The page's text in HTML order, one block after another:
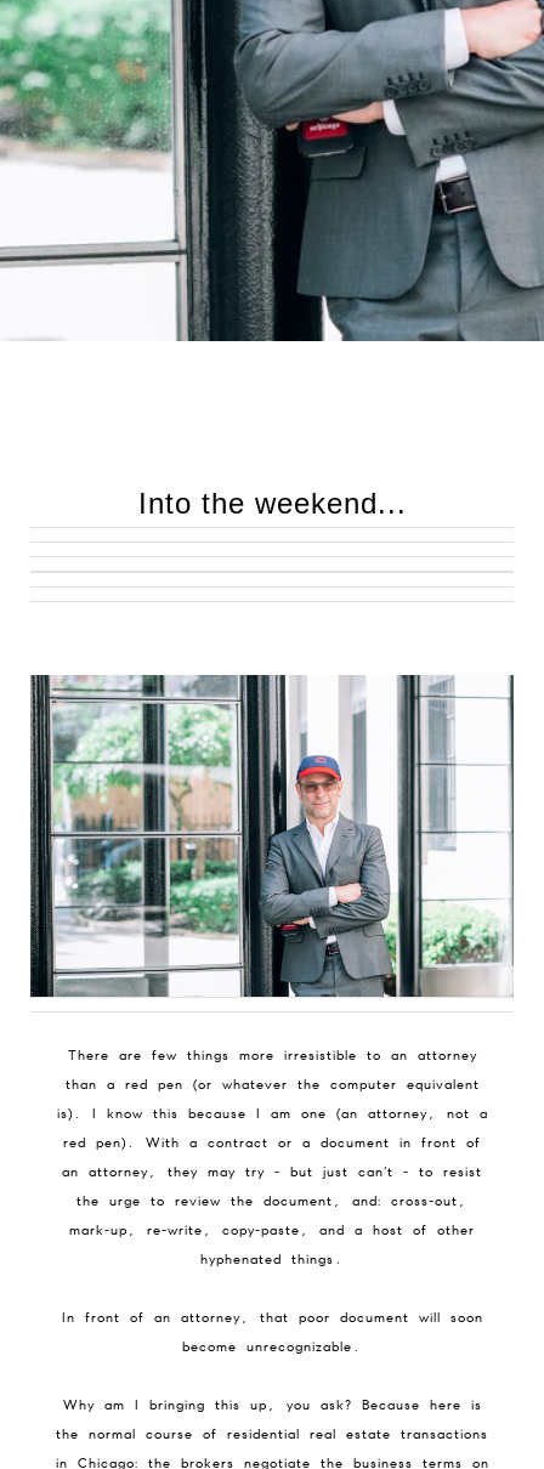
Into the weekend...
There are few things more irresistible to an attorney
than a red pen (or whatever the computer equivalent
is). I know this because I am one (an attorney, not a
red pen). With a contract or a document in front of
an attorney, they may try - but just can’t - to resist
the urge to review the document, and: cross-out,
mark-up, re-write, copy-paste, and a host of other
hyphenated things.
In front of an attorney, that poor document will soon
become unrecognizable.
Why am I bringing this up, you ask? Because here is
the normal course of residential real estate transactions
in Chicago: the brokers negotiate the business terms on